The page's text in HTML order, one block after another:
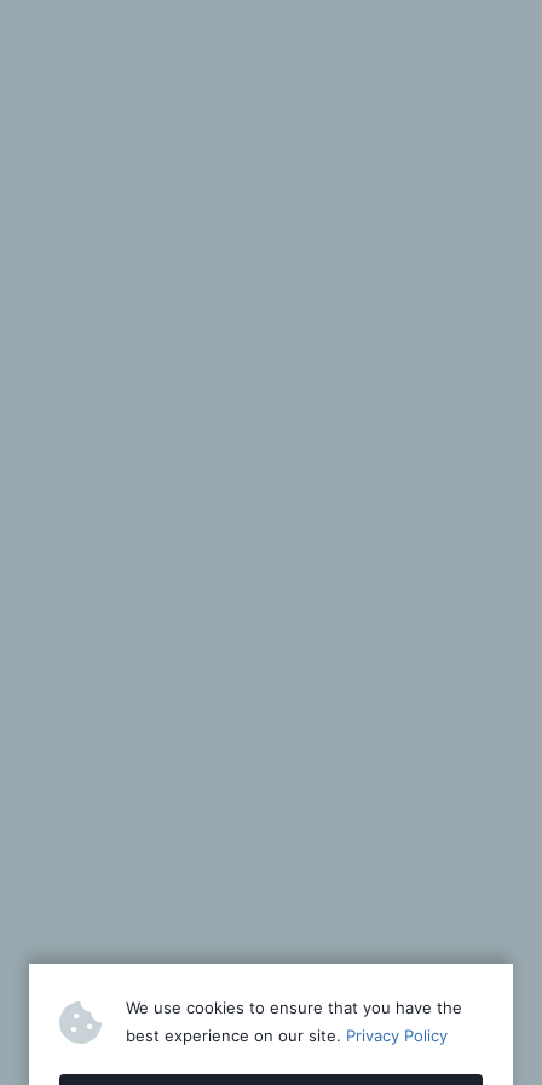
We use cookies to ensure that you have the
best experience on our site. Privacy Policy